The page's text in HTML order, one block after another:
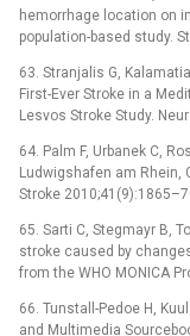
hemor­rhage location on
population-based study.
63. Stranjalis G,
First-Ever Stroke in a
Lesvos Stroke Study.
64. Palm F, Urbanek C,
Ludwigshafen am Rhein,
Stroke
65. Sarti C, Stegmayr B,
stroke caused by
from the WHO MONICA
66. Tunstal­l-Pedoe H,
and Multimedia